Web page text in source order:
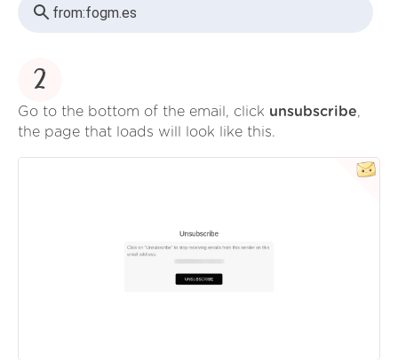
from:fogm.es
2
Go to the bottom of the email, click unsubscribe,
the page that loads will look like this.